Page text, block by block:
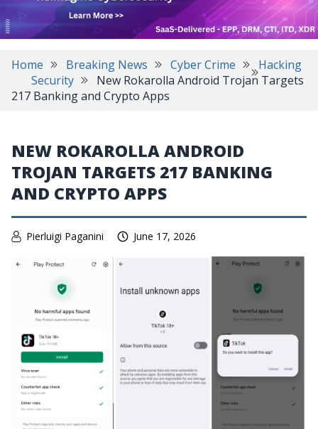
Home Breaking News Cyber Crime
Hacking
Security
New Rokarolla Android Trojan Targets
217 Banking and Crypto Apps
NEW ROKAROLLA ANDROID
TROJAN TARGETS 217 BANKING
AND CRYPTO APPS
Pierluigi Paganini June 17, 2026